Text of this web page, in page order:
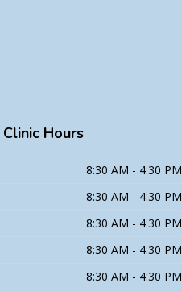
Clinic Hours
8:30 AM - 4:30 PM
8:30 AM - 4:30 PM
8:30 AM - 4:30 PM
8:30 AM - 4:30 PM
8:30 AM - 4:30 PM